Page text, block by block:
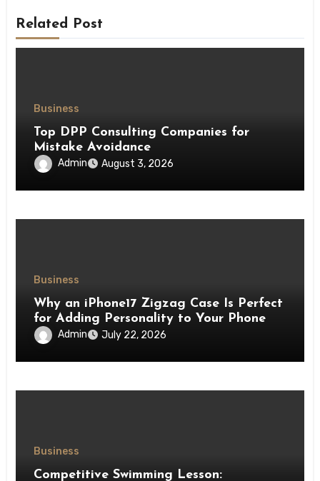
Related Post
Business
Top DPP Consulting Companies for
Mistake Avoidance
Admin August 3, 2026
Business
Why an iPhone17 Zigzag Case Is Perfect
for Adding Personality to Your Phone
Admin July 22, 2026
Business
Competitive Swimming Lesson: